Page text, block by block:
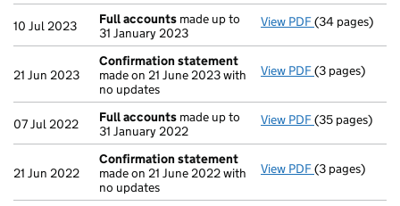
10 Jul 2023 Full accounts made up to
31 January 2023
View PDF Full accounts
(34 pages)
21 Jun 2023
Confirmation statement
made on 21 June 2023 with
no updates
View PDF Confirmation
(3 pages)
07 Jul 2022 Full accounts made up to
31 January 2022
View PDF Full accounts
(35 pages)
21 Jun 2022
Confirmation statement
made on 21 June 2022 with
no updates
View PDF Confirmation
(3 pages)